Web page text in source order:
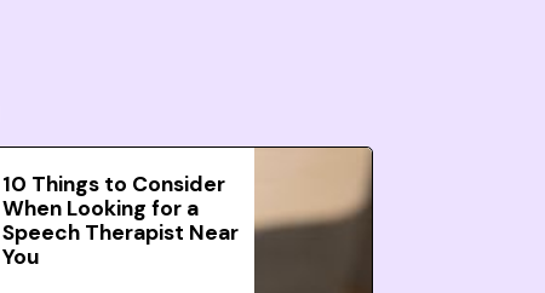
10 Things to Consider
When Looking for a
Speech Therapist Near
You